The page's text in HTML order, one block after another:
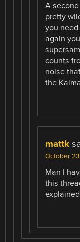
A
pretty
you
again
counts
noise
the
mattk
October
Man I
this